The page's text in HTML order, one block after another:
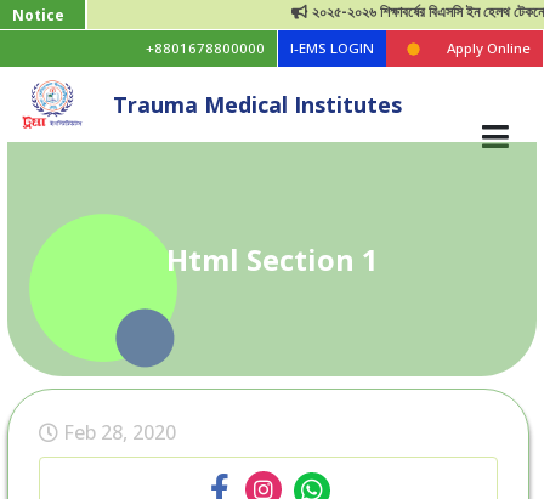
Notice ২০২৫-২০২৬ শিক্ষাবর্ষের বিএসসি ইন হেলথ
+8801678800000 I-EMS LOGIN Apply Online
Trauma Medical Institutes
Html Section 1
Feb 28, 2020